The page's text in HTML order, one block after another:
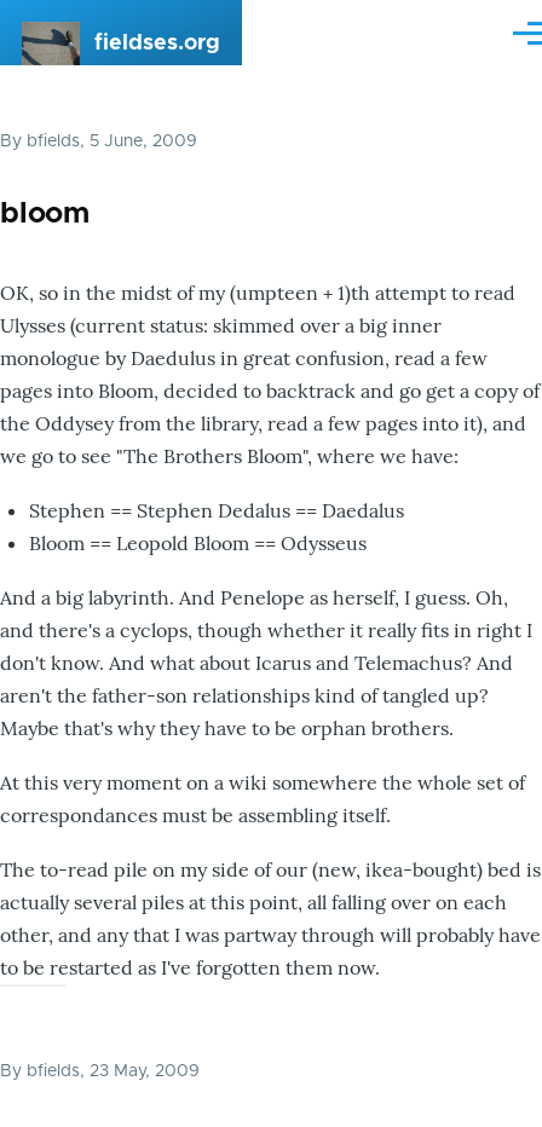
fieldses.org
By bfields, 5 June, 2009
bloom
OK, so in the midst of my (umpteen + 1)th attempt to read
Ulysses (current status: skimmed over a big inner
monologue by Daedulus in great confusion, read a few
pages into Bloom, decided to backtrack and go get a copy of
the Oddysey from the library, read a few pages into it), and
we go to see "The Brothers Bloom", where we have:
Stephen == Stephen Dedalus == Daedalus
Bloom == Leopold Bloom == Odysseus
And a big labyrinth. And Penelope as herself, I guess. Oh,
and there's a cyclops, though whether it really fits in right I
don't know. And what about Icarus and Telemachus? And
aren't the father-son relationships kind of tangled up?
Maybe that's why they have to be orphan brothers.
At this very moment on a wiki somewhere the whole set of
correspondances must be assembling itself.
The to-read pile on my side of our (new, ikea-bought) bed is
actually several piles at this point, all falling over on each
other, and any that I was partway through will probably have
to be restarted as I've forgotten them now.
By bfields, 23 May, 2009